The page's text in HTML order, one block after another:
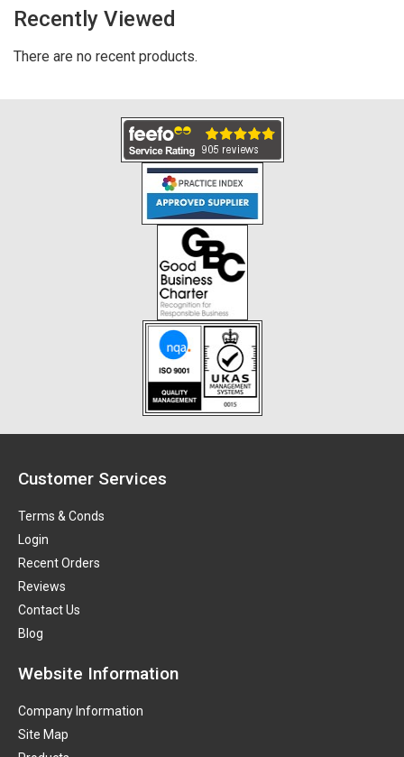
Recently Viewed
There are no recent products.
Customer Services
Terms & Conds
Login
Recent Orders
Reviews
Contact Us
Blog
Website Information
Company Information
Site Map